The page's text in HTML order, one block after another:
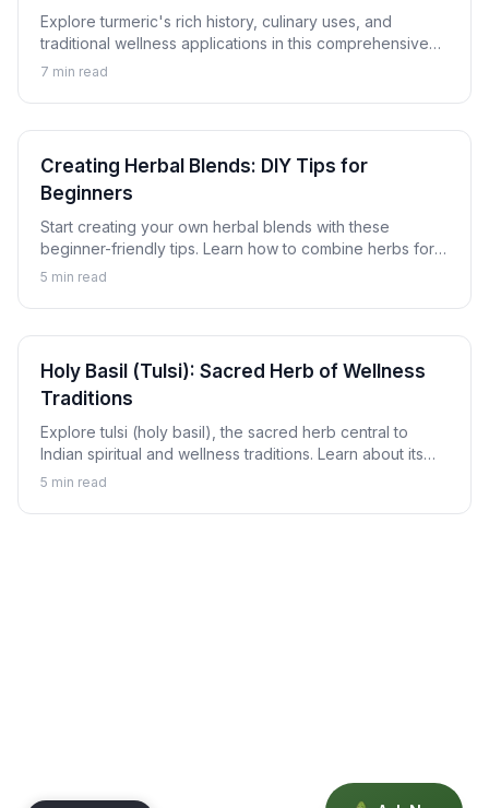
Explore turmeric's rich history, culinary uses, and
traditional wellness applications in this comprehensive
guide to the golden spice.
7 min read
Creating Herbal Blends: DIY Tips for
Beginners
Start creating your own herbal blends with these
beginner-friendly tips. Learn how to combine herbs for
tea, cooking, and wellness applications.
5 min read
Holy Basil (Tulsi): Sacred Herb of Wellness
Traditions
Explore tulsi (holy basil), the sacred herb central to
Indian spiritual and wellness traditions. Learn about its
revered status, traditional uses, and how to enjoy tulsi in
5 min read